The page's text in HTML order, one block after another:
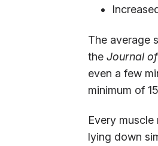
The average
the Journal
even a few
minimum of
Every muscle
lying down